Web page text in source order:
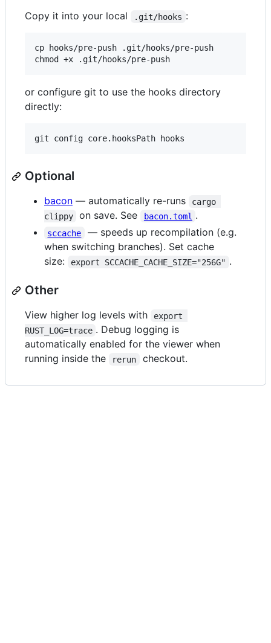
Copy it into your local
.git/hooks :
cp hooks/pre-push .git/hooks/pre-push
or configure git to use the hooks directory
directly:
Optional
bacon — automatically re-runs
cargo
clippy
on save. See bacon.toml .
sccache
— speeds up recompilation (e.g.
when switching branches). Set cache
size:
export SCCACHE_CACHE_SIZE="256G" .
Other
View higher log levels with
export
RUST_LOG=trace . Debug logging is
automatically enabled for the viewer when
running inside the
rerun checkout.